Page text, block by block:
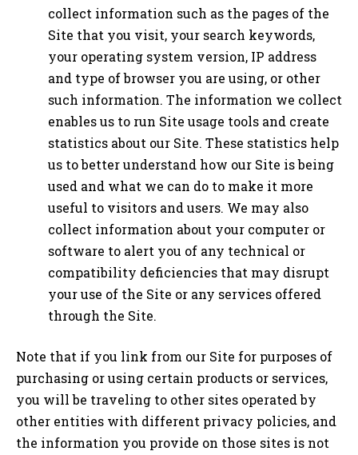
collect information such as the pages of the
Site that you visit, your search keywords,
your operating system version, IP address
and type of browser you are using, or other
such information. The information we collect
enables us to run Site usage tools and create
statistics about our Site. These statistics help
us to better understand how our Site is being
used and what we can do to make it more
useful to visitors and users. We may also
collect information about your computer or
software to alert you of any technical or
compatibility deficiencies that may disrupt
your use of the Site or any services offered
through the Site.
Note that if you link from our Site for purposes of
purchasing or using certain products or services,
you will be traveling to other sites operated by
other entities with different privacy policies, and
the information you provide on those sites is not